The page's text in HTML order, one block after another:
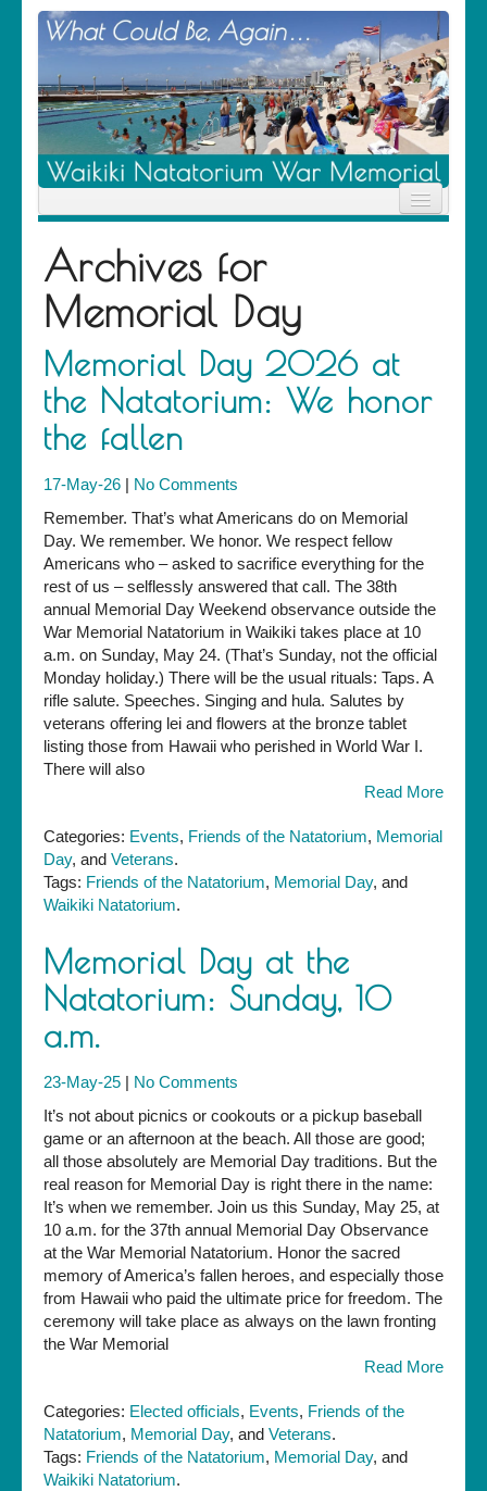
Home
News
Location
History
Descendants
Contribute
About Us
Contact
Archives for
Memorial Day
Memorial Day 2026 at
the Natatorium: We honor
the fallen
17-May-26 | No Comments
Remember. That’s what Americans do on Memorial
Day. We remember. We honor. We respect fellow
Americans who – asked to sacrifice everything for the
rest of us – selflessly answered that call. The 38th
annual Memorial Day Weekend observance outside the
War Memorial Natatorium in Waikiki takes place at 10
a.m. on Sunday, May 24. (That’s Sunday, not the official
Monday holiday.) There will be the usual rituals: Taps. A
rifle salute. Speeches. Singing and hula. Salutes by
veterans offering lei and flowers at the bronze tablet
listing those from Hawaii who perished in World War I.
There will also
Read More
Categories: Events, Friends of the Natatorium, Memorial
Day, and Veterans.
Tags: Friends of the Natatorium, Memorial Day, and
Waikiki Natatorium.
Memorial Day at the
Natatorium: Sunday, 10
a.m.
23-May-25 | No Comments
It’s not about picnics or cookouts or a pickup baseball
game or an afternoon at the beach. All those are good;
all those absolutely are Memorial Day traditions. But the
real reason for Memorial Day is right there in the name:
It’s when we remember. Join us this Sunday, May 25, at
10 a.m. for the 37th annual Memorial Day Observance
at the War Memorial Natatorium. Honor the sacred
memory of America’s fallen heroes, and especially those
from Hawaii who paid the ultimate price for freedom. The
ceremony will take place as always on the lawn fronting
the War Memorial
Read More
Categories: Elected officials, Events, Friends of the
Natatorium, Memorial Day, and Veterans.
Tags: Friends of the Natatorium, Memorial Day, and
Waikiki Natatorium.